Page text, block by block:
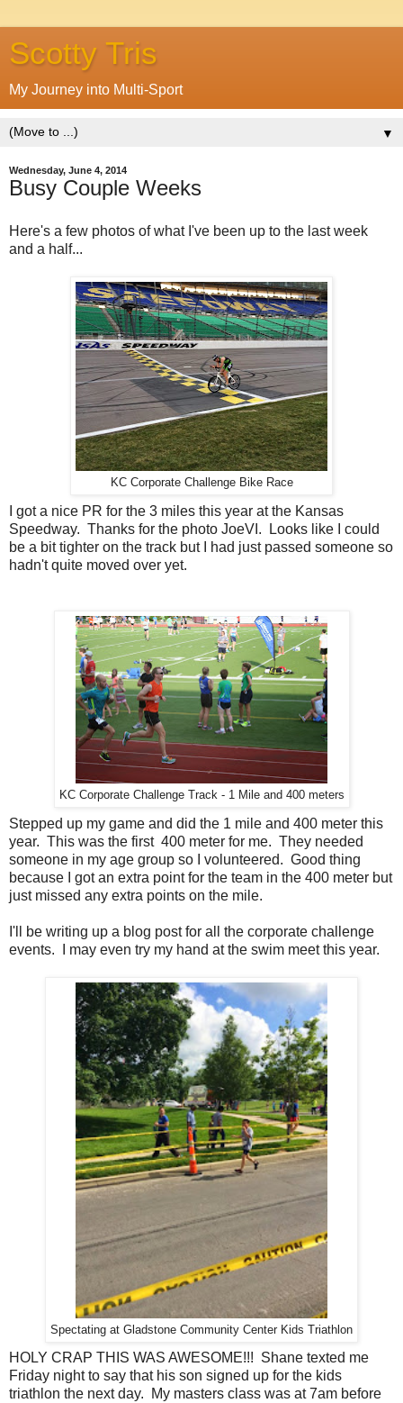
Scotty Tris
My Journey into Multi-Sport
▼
Wednesday, June 4, 2014
Busy Couple Weeks
Here's a few photos of what I've been up to the last week
and a half...
KC Corporate Challenge Bike Race
I got a nice PR for the 3 miles this year at the Kansas
Speedway. Thanks for the photo JoeVI. Looks like I could
be a bit tighter on the track but I had just passed someone so
hadn't quite moved over yet.
KC Corporate Challenge Track - 1 Mile and 400 meters
Stepped up my game and did the 1 mile and 400 meter this
year. This was the first 400 meter for me. They needed
someone in my age group so I volunteered. Good thing
because I got an extra point for the team in the 400 meter but
just missed any extra points on the mile.
I'll be writing up a blog post for all the corporate challenge
events. I may even try my hand at the swim meet this year.
Spectating at Gladstone Community Center Kids Triathlon
HOLY CRAP THIS WAS AWESOME!!! Shane texted me
Friday night to say that his son signed up for the kids
triathlon the next day. My masters class was at 7am before